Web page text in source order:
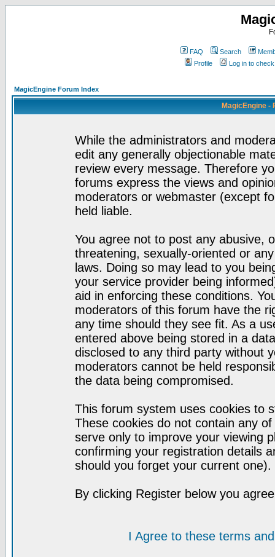
FAQ Search
Profile
Log in to
MagicEngine Forum Index
MagicEngine -
While the administrators and
edit any generally objectionable
review every message. Therefore
forums express the views and
moderators or webmaster (except
held liable.
You agree not to post any abusive,
threatening, sexually-oriented or
laws. Doing so may lead to you
your service provider being
aid in enforcing these conditions.
moderators of this forum have the
any time should they see fit. As a
entered above being stored in a
disclosed to any third party without
moderators cannot be held
the data being compromised.
This forum system uses cookies to
These cookies do not contain any
serve only to improve your viewing
confirming your registration details
should you forget your current one).
By clicking Register below you
I Agree to these terms